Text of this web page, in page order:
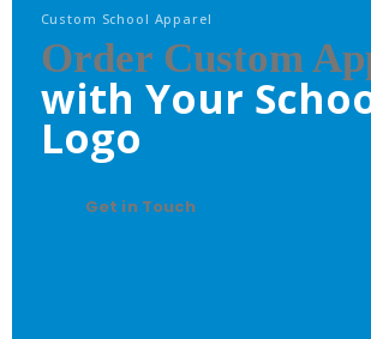
Custom School Apparel
Order Custom
with Your
Logo
Get in Touch